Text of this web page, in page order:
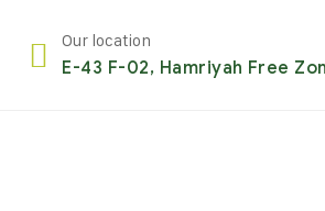
Our location
E-43 F-02, Hamriyah Free